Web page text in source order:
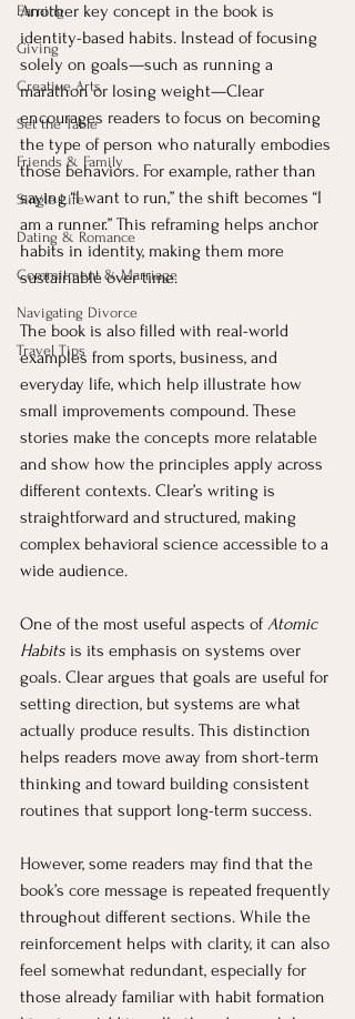
Earning
Giving
Creative Arts
Set the Table
Friends & Family
Single Life
Dating & Romance
Commitment & Marriage
Navigating Divorce
Travel Tips
Another key concept in the book is
identity-based habits. Instead of focusing
solely on goals—such as running a
marathon or losing weight—Clear
encourages readers to focus on becoming
the type of person who naturally embodies
those behaviors. For example, rather than
saying “I want to run,” the shift becomes “I
am a runner.” This reframing helps anchor
habits in identity, making them more
sustainable over time.
The book is also filled with real-world
examples from sports, business, and
everyday life, which help illustrate how
small improvements compound. These
stories make the concepts more relatable
and show how the principles apply across
different contexts. Clear’s writing is
straightforward and structured, making
complex behavioral science accessible to a
wide audience.
One of the most useful aspects of Atomic
Habits is its emphasis on systems over
goals. Clear argues that goals are useful for
setting direction, but systems are what
actually produce results. This distinction
helps readers move away from short-term
thinking and toward building consistent
routines that support long-term success.
However, some readers may find that the
book’s core message is repeated frequently
throughout different sections. While the
reinforcement helps with clarity, it can also
feel somewhat redundant, especially for
those already familiar with habit formation